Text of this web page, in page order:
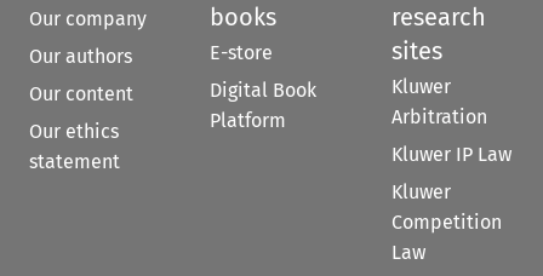
Our company
Our authors
Our content
Our ethics
statement
books
E-store
Digital Book
Platform
research
sites
Kluwer
Arbitration
Kluwer IP Law
Kluwer
Competition
Law